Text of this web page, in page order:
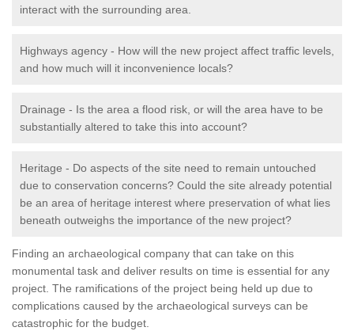
interact with the surrounding area.
Highways agency - How will the new project affect traffic levels,
and how much will it inconvenience locals?
Drainage - Is the area a flood risk, or will the area have to be
substantially altered to take this into account?
Heritage - Do aspects of the site need to remain untouched
due to conservation concerns? Could the site already potential
be an area of heritage interest where preservation of what lies
beneath outweighs the importance of the new project?
Finding an archaeological company that can take on this
monumental task and deliver results on time is essential for any
project. The ramifications of the project being held up due to
complications caused by the archaeological surveys can be
catastrophic for the budget.